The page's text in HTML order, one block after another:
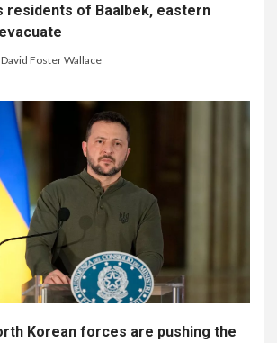
residents of Baalbek, eastern
David Foster Wallace
Korean forces are pushing the